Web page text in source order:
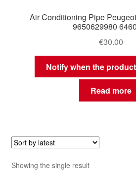
Air Conditioning Pipe
9650629980
€30.00
Notify when the
Read more
Showing the single result